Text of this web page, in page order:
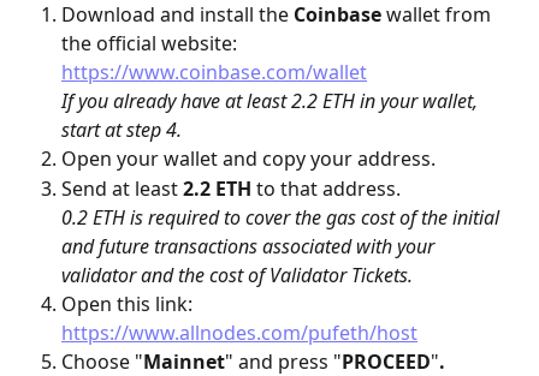
Download and install the Coinbase wallet from
the official website:
https://www.coinbase.com/wallet
If you already have at least 2.2 ETH in your wallet,
start at step 4.
Open your wallet and copy your address.
Send at least 2.2 ETH to that address.
0.2 ETH is required to cover the gas cost of the initial
and future transactions associated with your
validator and the cost of Validator Tickets.
Open this link:
https://www.allnodes.com/pufeth/host
Choose "Mainnet" and press "PROCEED".